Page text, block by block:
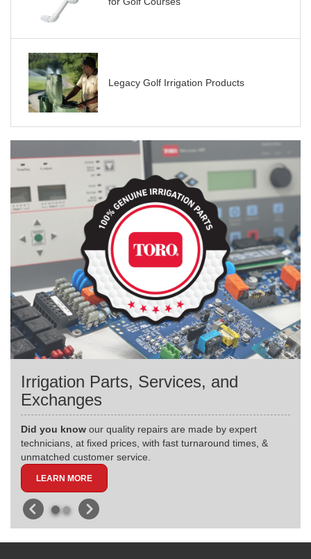
Legacy Golf Irrigation Products
Irrigation Parts, Services, and
Exchanges
Did you know our quality repairs are made by expert
technicians, at fixed prices, with fast turnaround times, &
unmatched customer service.
LEARN MORE